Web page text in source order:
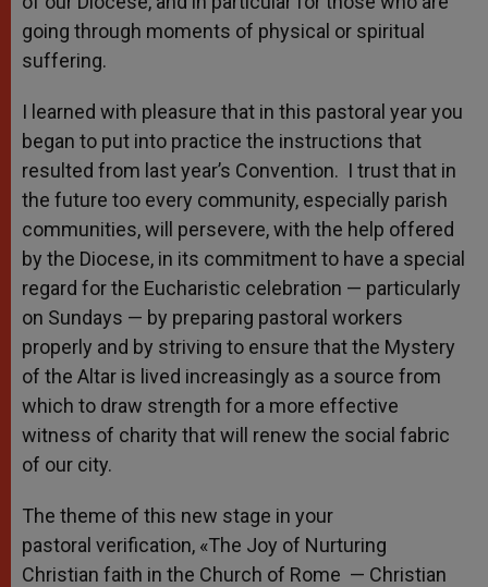
going through moments of physical or spiritual
suffering.
I learned with pleasure that in this pastoral year you
began to put into practice the instructions that
resulted from last year’s Convention. I trust that in
the future too every community, especially parish
communities, will persevere, with the help offered
by the Diocese, in its commitment to have a special
regard for the Eucharistic celebration — particularly
on Sundays — by preparing pastoral workers
properly and by striving to ensure that the Mystery
of the Altar is lived increasingly as a source from
which to draw strength for a more effective
witness of charity that will renew the social fabric
of our city.
The theme of this new stage in your
pastoral verification, «The Joy of Nurturing
Christian faith in the Church of Rome — Christian